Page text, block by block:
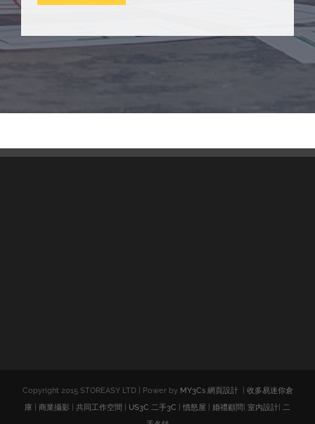
Copyright 2015 STOREASY LTD | Power by MY3Cs 網頁設計| 收多易迷你倉
庫
商業攝影 共同工作空間 US3C 二手3C 憤怒屋 婚禮顧問 室內設計 二